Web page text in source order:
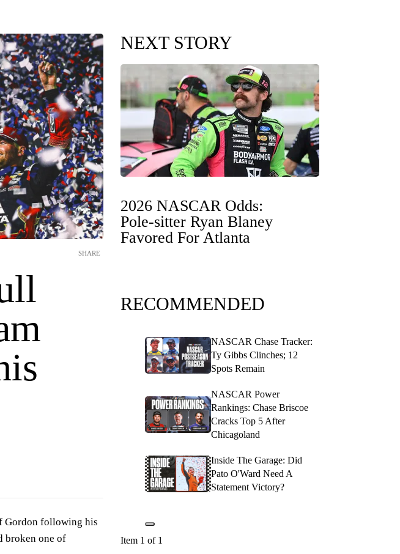
SHARE
Gordon following his
broken one of
NEXT STORY
2026 NASCAR Odds:
Pole-sitter Ryan Blaney
Favored For Atlanta
RECOMMENDED
NASCAR Chase Tracker:
Ty Gibbs Clinches; 12
Spots Remain
NASCAR Power
Rankings: Chase Briscoe
Cracks Top 5 After
Chicagoland
Inside The Garage: Did
Pato O'Ward Need A
Statement Victory?
Item 1 of 1